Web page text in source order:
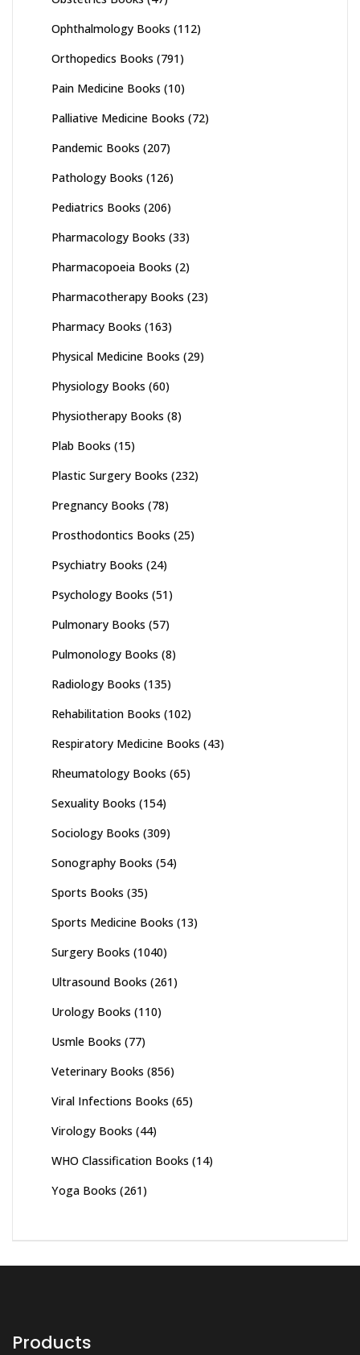
Ophthalmology Books (112)
Orthopedics Books (791)
Pain Medicine Books (10)
Palliative Medicine Books (72)
Pandemic Books (207)
Pathology Books (126)
Pediatrics Books (206)
Pharmacology Books (33)
Pharmacopoeia Books (2)
Pharmacotherapy Books (23)
Pharmacy Books (163)
Physical Medicine Books (29)
Physiology Books (60)
Physiotherapy Books (8)
Plab Books (15)
Plastic Surgery Books (232)
Pregnancy Books (78)
Prosthodontics Books (25)
Psychiatry Books (24)
Psychology Books (51)
Pulmonary Books (57)
Pulmonology Books (8)
Radiology Books (135)
Rehabilitation Books (102)
Respiratory Medicine Books (43)
Rheumatology Books (65)
Sexuality Books (154)
Sociology Books (309)
Sonography Books (54)
Sports Books (35)
Sports Medicine Books (13)
Surgery Books (1040)
Ultrasound Books (261)
Urology Books (110)
Usmle Books (77)
Veterinary Books (856)
Viral Infections Books (65)
Virology Books (44)
WHO Classification Books (14)
Yoga Books (261)
Products